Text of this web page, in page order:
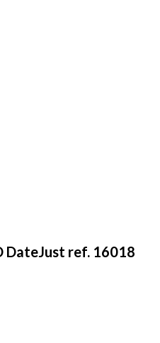
DateJust ref. 16018